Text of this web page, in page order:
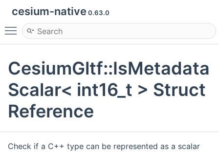
cesium-native 0.63.0
Toggle main menu visibility
CesiumGltf::IsMetadata
Scalar< int16_t > Struct
Reference
Check if a C++ type can be represented as a scalar